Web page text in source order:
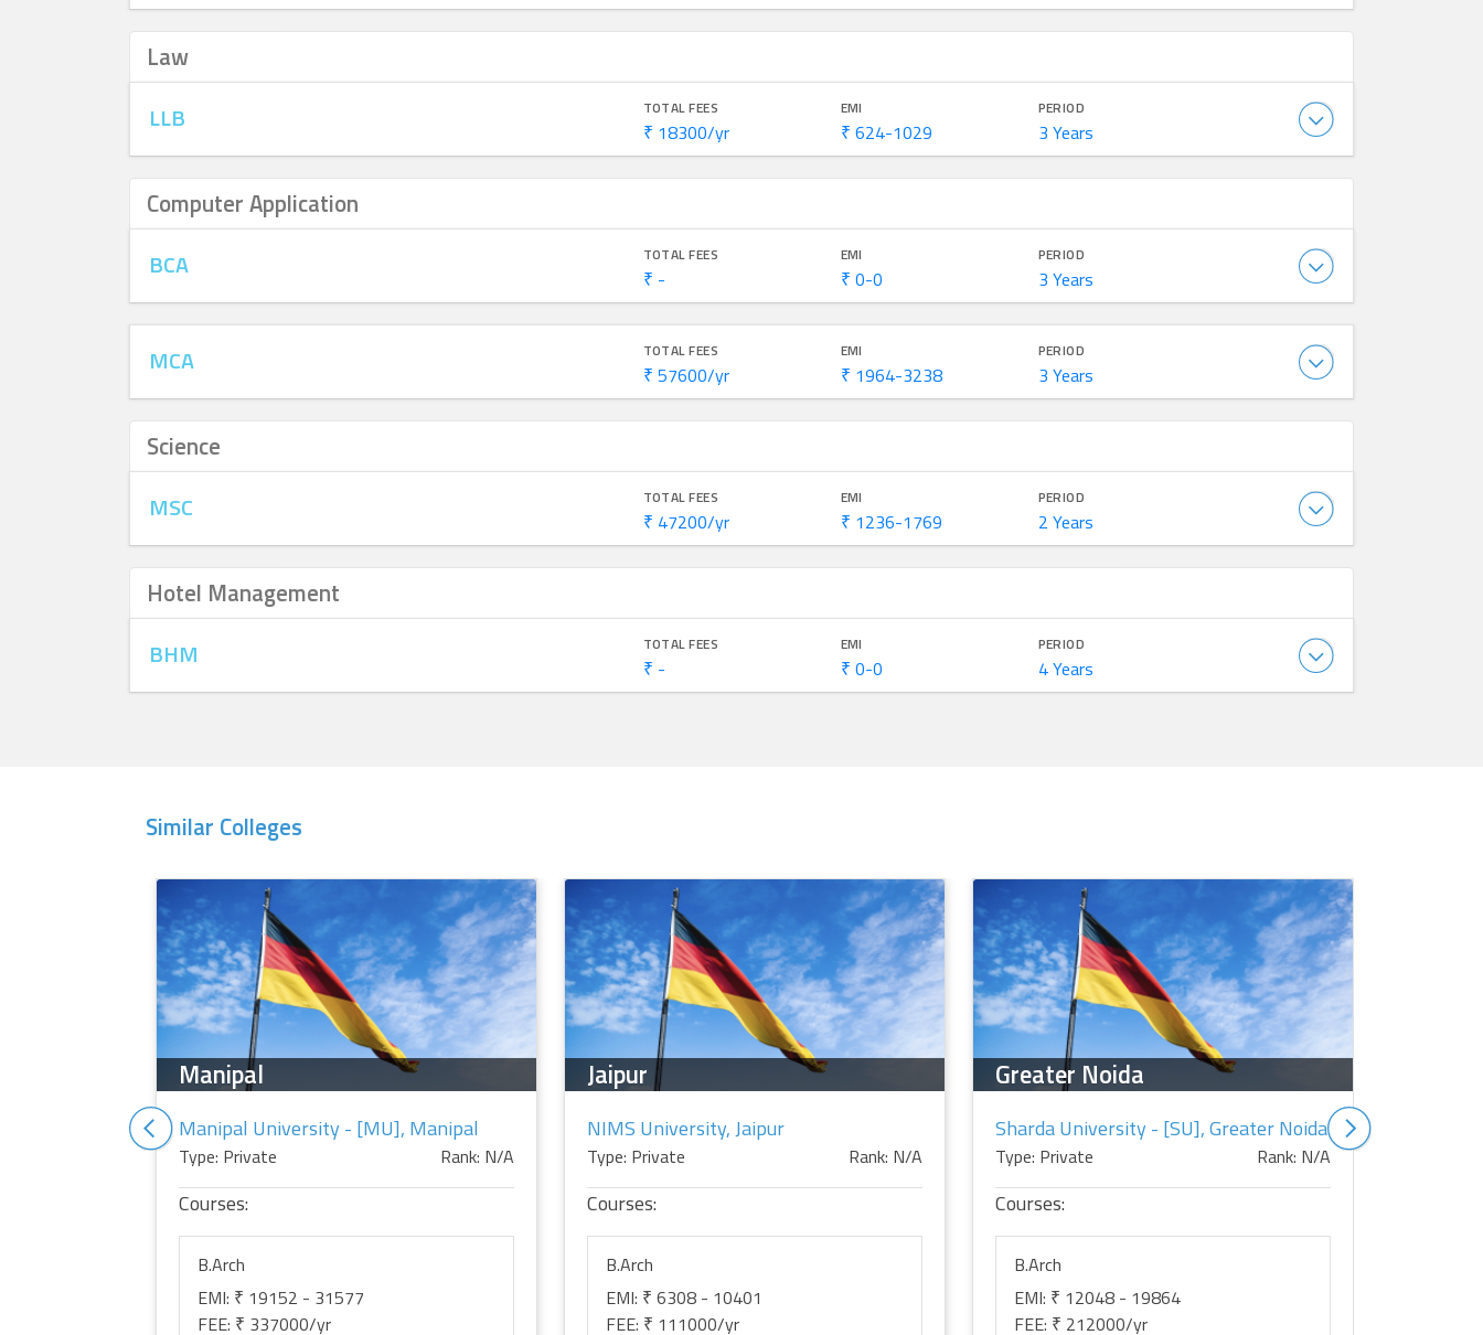
Law
LLB TOTAL FEES
₹ 18300/yr
EMI
₹ 624-1029
PERIOD
3 Years
Computer Application
BCA TOTAL FEES
₹ -
EMI
₹ 0-0
PERIOD
3 Years
MCA TOTAL FEES
₹ 57600/yr
EMI
₹ 1964-3238
PERIOD
3 Years
Science
MSC TOTAL FEES
₹ 47200/yr
EMI
₹ 1236-1769
PERIOD
2 Years
Hotel Management
BHM TOTAL FEES
₹ -
EMI
₹ 0-0
PERIOD
4 Years
Similar Colleges
Manipal
Manipal University - [MU], Manipal
Type: Private Rank: N/A
Courses:
B.Arch
EMI: ₹ 19152 - 31577
FEE: ₹ 337000/yr
Jaipur
NIMS University, Jaipur
Type: Private Rank: N/A
Courses:
B.Arch
EMI: ₹ 6308 - 10401
FEE: ₹ 111000/yr
Greater Noida
Sharda University - [SU], Greater Noida
Type: Private Rank: N/A
Courses:
B.Arch
EMI: ₹ 12048 - 19864
FEE: ₹ 212000/yr